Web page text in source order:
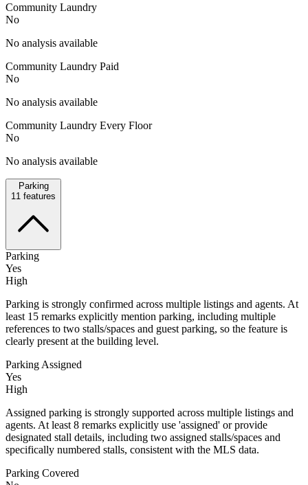
Community Laundry
No
No analysis available
Community Laundry Paid
No
No analysis available
Community Laundry Every Floor
No
No analysis available
Parking
11 features
Parking
Yes
High
Parking is strongly confirmed across multiple listings and agents. At
least 15 remarks explicitly mention parking, including multiple
references to two stalls/spaces and guest parking, so the feature is
clearly present at the building level.
Parking Assigned
Yes
High
Assigned parking is strongly supported across multiple listings and
agents. At least 8 remarks explicitly use 'assigned' or provide
designated stall details, including two assigned stalls/spaces and
specifically numbered stalls, consistent with the MLS data.
Parking Covered